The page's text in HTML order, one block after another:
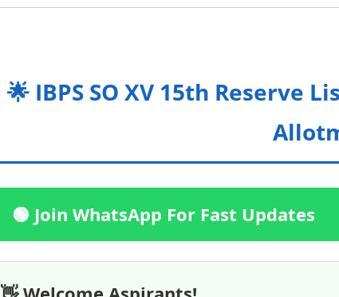
🌟 IBPS SO XV 15th Reserve
🟢 Join WhatsApp For Fast Updates